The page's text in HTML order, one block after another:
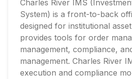
Charles River IMS
System) is a front-to-back
designed for institutional
provides tools for order
management, compliance,
management. Charles River
execution and compliance